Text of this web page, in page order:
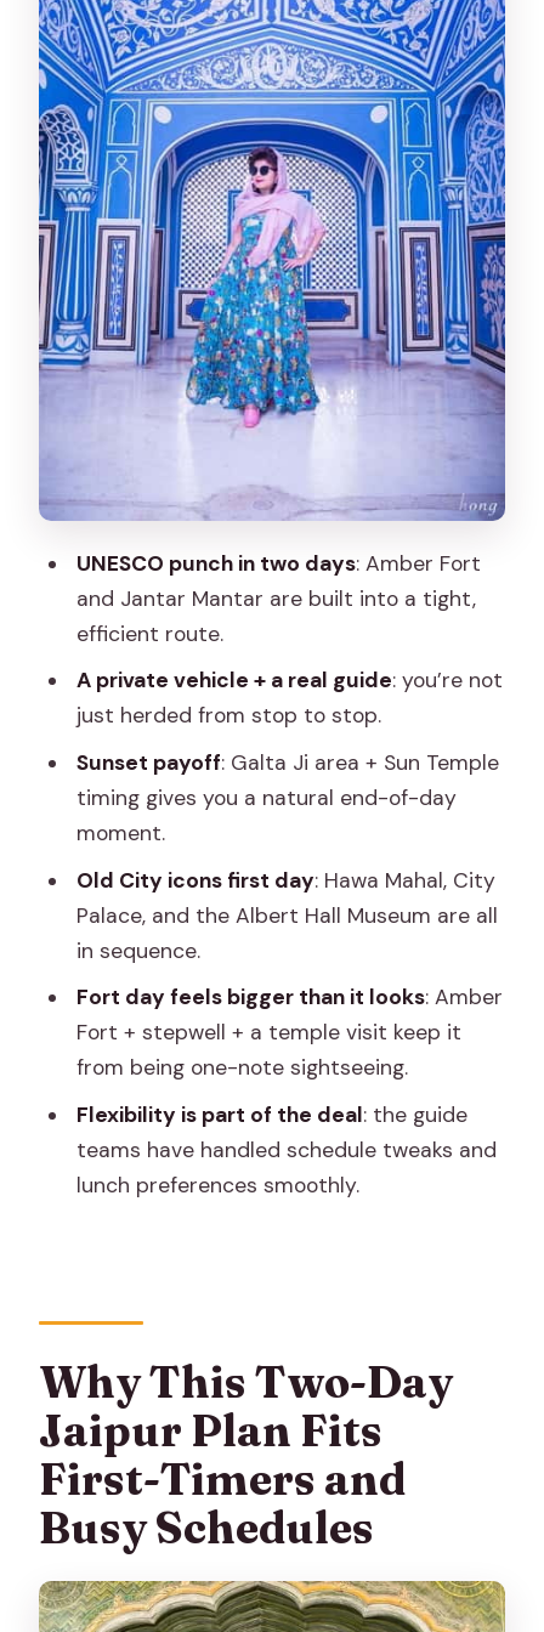
not museum dust
Day 1 Lunch and Afternoon Stops:
Albert Hall, Birla Mandir, Patrika Gate
Lunch break: you control the pace
Albert Hall Museum: metal, wood,
stone, and weapons
Birla Mandir: intricate carvings with a
calmer mood
Patrika Gate: Jawahar Circle’s colorful
entrance
Day 2: Gaitor Ki Chhatriyan, Jal Mahal,
Royal Gaitor Tumbas: chhatris and
carved memorials
Jal Mahal: the water palace illusion
Amber Fort: the main event on top of a
hill
Amber Fort Add-Ons: Panna Meena
Stepwell and Jagat Shiromani
Panna Meena ka Kund: 1800 steps and
a serious drop
Jagat Shiromani Temple: Meera Bai’s
devotion close to Amer
Temple: End the Day with Golden Light
Why the sunset stop is more than a
Private Cab, Driver, and Guide: How This
Tour Gets You Through Jaipur Smoothly
cobblestones
Bring what you’ll actually use
Keep luggage minimal
Consider the tour’s physical demands
Sightseeing Tour?
UNESCO punch in two days: Amber Fort
and Jantar Mantar are built into a tight,
efficient route.
A private vehicle + a real guide: you’re not
just herded from stop to stop.
Sunset payoff: Galta Ji area + Sun Temple
timing gives you a natural end-of-day
moment.
Old City icons first day: Hawa Mahal, City
Palace, and the Albert Hall Museum are all
in sequence.
Fort day feels bigger than it looks: Amber
Fort + stepwell + a temple visit keep it
from being one-note sightseeing.
Flexibility is part of the deal: the guide
teams have handled schedule tweaks and
lunch preferences smoothly.
Why This Two-Day
Jaipur Plan Fits
First-Timers and
Busy Schedules